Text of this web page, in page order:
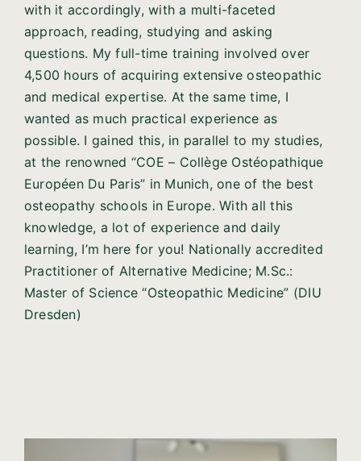
with it accordingly, with a multi-faceted
approach, reading, studying and asking
questions. My full-time training involved over
4,500 hours of acquiring extensive osteopathic
and medical expertise. At the same time, I
wanted as much practical experience as
possible. I gained this, in parallel to my studies,
at the renowned “COE – Collège Ostéopathique
Européen Du Paris” in Munich, one of the best
osteopathy schools in Europe. With all this
knowledge, a lot of experience and daily
learning, I’m here for you! Nationally accredited
Practitioner of Alternative Medicine; M.Sc.:
Master of Science “Osteopathic Medicine” (DIU
Dresden)